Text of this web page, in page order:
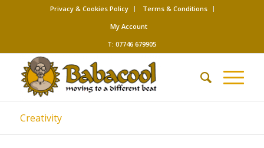
Privacy & Cookies Policy
Terms & Conditions
My Account
T: 07746 679905
Creativity